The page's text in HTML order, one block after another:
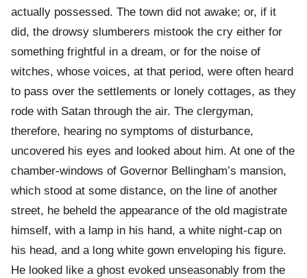
actually possessed. The town did not awake; or, if it
did, the drowsy slumberers mistook the cry either for
something frightful in a dream, or for the noise of
witches, whose voices, at that period, were often heard
to pass over the settlements or lonely cottages, as they
rode with Satan through the air. The clergyman,
therefore, hearing no symptoms of disturbance,
uncovered his eyes and looked about him. At one of the
chamber-windows of Governor Bellingham’s mansion,
which stood at some distance, on the line of another
street, he beheld the appearance of the old magistrate
himself, with a lamp in his hand, a white night-cap on
his head, and a long white gown enveloping his figure.
He looked like a ghost evoked unseasonably from the